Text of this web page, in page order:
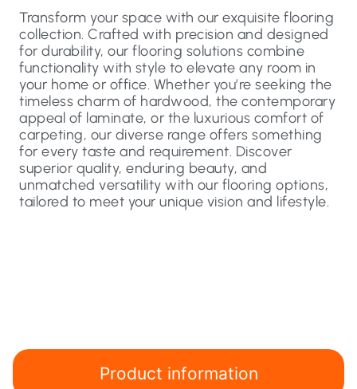
Transform your space with our exquisite flooring
collection. Crafted with precision and designed
for durability, our flooring solutions combine
functionality with style to elevate any room in
your home or office. Whether you’re seeking the
timeless charm of hardwood, the contemporary
appeal of laminate, or the luxurious comfort of
carpeting, our diverse range offers something
for every taste and requirement. Discover
superior quality, enduring beauty, and
unmatched versatility with our flooring options,
tailored to meet your unique vision and lifestyle.
Product information